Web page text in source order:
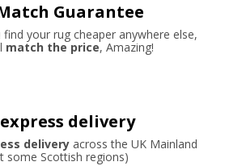
Guarantee
your rug cheaper anywhere else,
match the price, Amazing!
delivery
deliveryacross the UK Mainland
some Scottish regions)